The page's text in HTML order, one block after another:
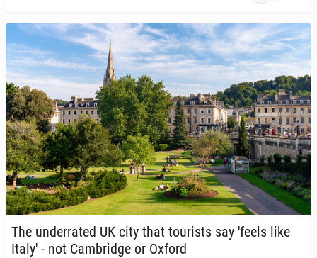
The un­der­rat­ed UK city that tourists say 'feels like
Italy' - not Cam­bridge or Oxford